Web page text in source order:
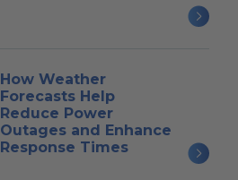
How Weather
Forecasts Help
Reduce Power
Outages and Enhance
Response Times